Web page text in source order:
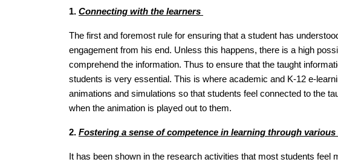
1. Connecting with the learners
The first and foremost rule for ensuring that a student has
engagement from his end. Unless this happens, there is a high
comprehend the information. Thus to ensure that the taught
students is very essential. This is where academic and K-12 e-
animations and simulations so that students feel connected to the
when the animation is played out to them.
2. Fostering a sense of competence in learning through
It has been shown in the research activities that most students feel